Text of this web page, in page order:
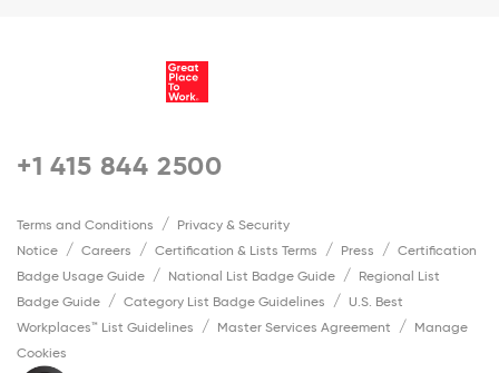
+1 415 844 2500
Terms and Conditions
Privacy & Security
Notice
Careers Certification & Lists Terms Press
Certification
Badge Usage Guide
National List Badge Guide
Regional List
Badge Guide
Category List Badge Guidelines
U.S. Best
Workplaces™ List Guidelines
Master Services Agreement
Manage
Cookies